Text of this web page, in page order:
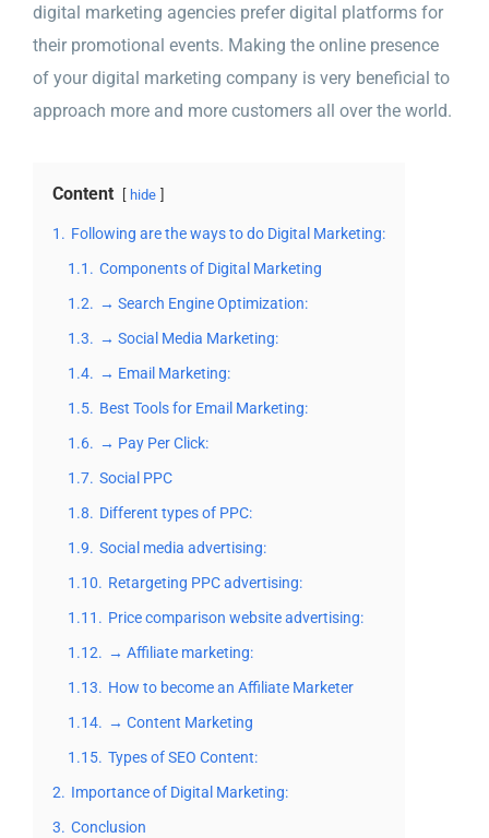
digital marketing agencies prefer digital platforms for
their promotional events. Making the online presence
of your digital marketing company is very beneficial to
approach more and more customers all over the world.
Content hide
1. Following are the ways to do Digital Marketing:
1.1. Components of Digital Marketing
1.2. → Search Engine Optimization:
1.3. → Social Media Marketing:
1.4. → Email Marketing:
1.5. Best Tools for Email Marketing:
1.6. → Pay Per Click:
1.7. Social PPC
1.8. Different types of PPC:
1.9. Social media advertising:
1.10. Retargeting PPC advertising:
1.11. Price comparison website advertising:
1.12. → Affiliate marketing:
1.13. How to become an Affiliate Marketer
1.14. → Content Marketing
1.15. Types of SEO Content:
2. Importance of Digital Marketing:
3. Conclusion